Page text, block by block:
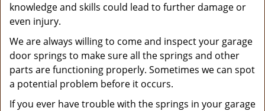
knowledge and skills could lead to further damage or
even injury.
We are always willing to come and inspect your garage
door springs to make sure all the springs and other
parts are functioning properly. Sometimes we can spot
a potential problem before it occurs.
If you ever have trouble with the springs in your garage